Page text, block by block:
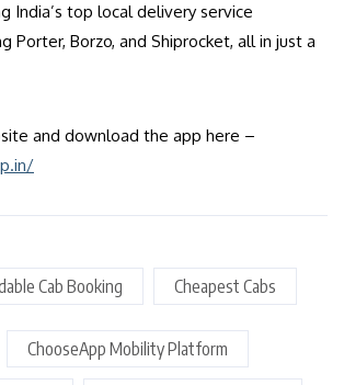
India’s top local delivery service
Porter, Borzo, and Shiprocket, all in just a
and download the app here –
Cab Booking Cheapest Cabs
ChooseApp Mobility Platform